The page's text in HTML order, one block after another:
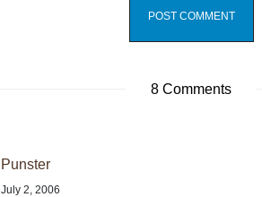
8 Comments
Punster
July 2, 2006